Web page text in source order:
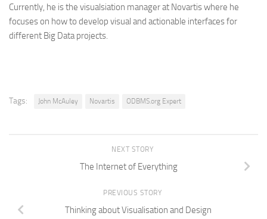
Currently, he is the visualsiation manager at Novartis where he
focuses on how to develop visual and actionable interfaces for
different Big Data projects.
Tags: John McAuley Novartis ODBMS.org Expert
NEXT STORY
The Internet of Everything
PREVIOUS STORY
Thinking about Visualisation and Design